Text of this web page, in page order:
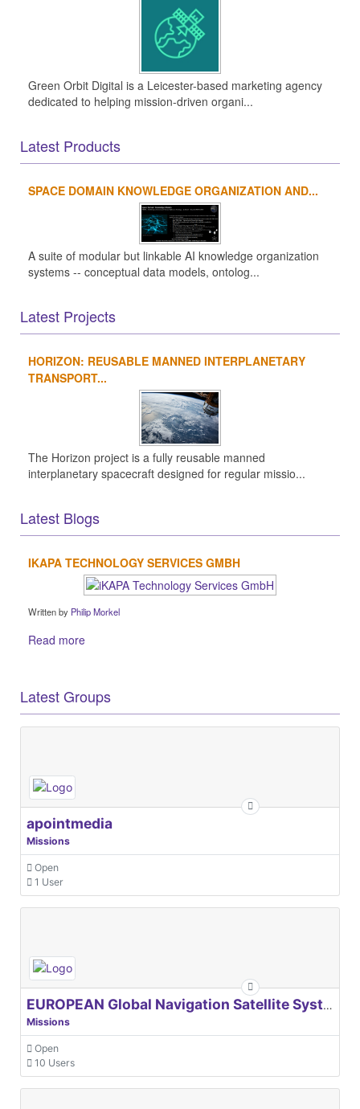
Green Orbit Digital is a Leicester-based marketing agency
dedicated to helping mission-driven organi...
Latest Products
SPACE DOMAIN KNOWLEDGE ORGANIZATION AND...
A suite of modular but linkable AI knowledge organization
systems -- conceptual data models, ontolog...
Latest Projects
HORIZON: REUSABLE MANNED INTERPLANETARY
TRANSPORT...
The Horizon project is a fully reusable manned
interplanetary spacecraft designed for regular missio...
Latest Blogs
IKAPA TECHNOLOGY SERVICES GMBH
Written by Philip Morkel
Read more
Latest Groups
apointmedia
Missions
Open
1 User
EUROPEAN Global Navigation Satellite Systems Agency
Missions
Open
10 Users